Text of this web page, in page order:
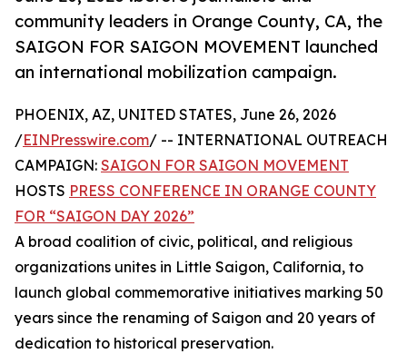
community leaders in Orange County, CA, the
SAIGON FOR SAIGON MOVEMENT launched
an international mobilization campaign.
PHOENIX, AZ, UNITED STATES, June 26, 2026
/EINPresswire.com/ -- INTERNATIONAL OUTREACH
CAMPAIGN: SAIGON FOR SAIGON MOVEMENT
HOSTS PRESS CONFERENCE IN ORANGE COUNTY
FOR “SAIGON DAY 2026”
A broad coalition of civic, political, and religious
organizations unites in Little Saigon, California, to
launch global commemorative initiatives marking 50
years since the renaming of Saigon and 20 years of
dedication to historical preservation.